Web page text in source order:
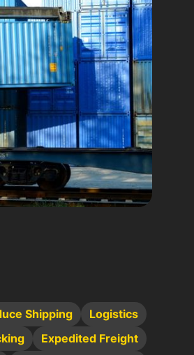
Shipping
Logistics
Expedited Freight